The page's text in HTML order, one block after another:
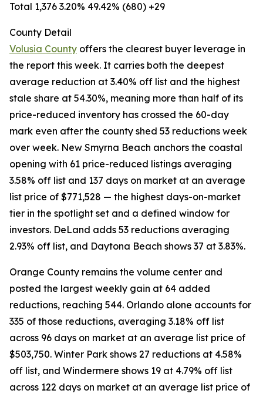
Total 1,376 3.20% 49.42% (680) +29
County Detail
Volusia County offers the clearest buyer leverage in
the report this week. It carries both the deepest
average reduction at 3.40% off list and the highest
stale share at 54.30%, meaning more than half of its
price-reduced inventory has crossed the 60-day
mark even after the county shed 53 reductions week
over week. New Smyrna Beach anchors the coastal
opening with 61 price-reduced listings averaging
3.58% off list and 137 days on market at an average
list price of $771,528 — the highest days-on-market
tier in the spotlight set and a defined window for
investors. DeLand adds 53 reductions averaging
2.93% off list, and Daytona Beach shows 37 at 3.83%.
Orange County remains the volume center and
posted the largest weekly gain at 64 added
reductions, reaching 544. Orlando alone accounts for
335 of those reductions, averaging 3.18% off list
across 96 days on market at an average list price of
$503,750. Winter Park shows 27 reductions at 4.58%
off list, and Windermere shows 19 at 4.79% off list
across 122 days on market at an average list price of